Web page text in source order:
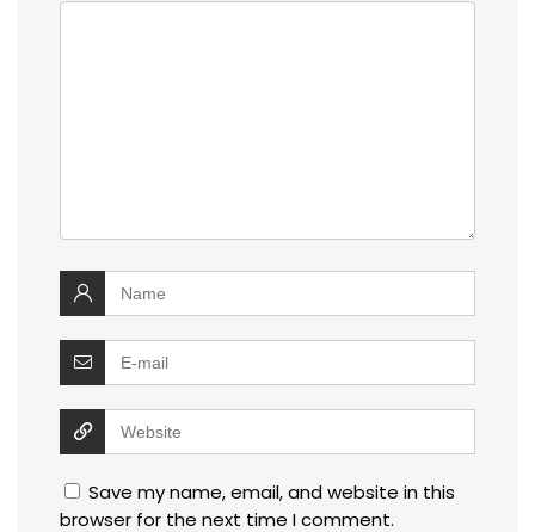
Save my name, email, and website in this
browser for the next time I comment.